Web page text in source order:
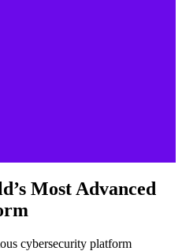
Most Advanced
cybersecurity platform